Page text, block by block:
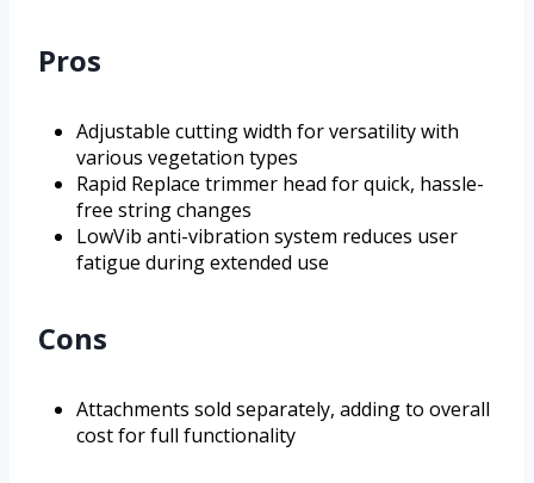
Pros
Adjustable cutting width for versatility with
various vegetation types
Rapid Replace trimmer head for quick, hassle-
free string changes
LowVib anti-vibration system reduces user
fatigue during extended use
Cons
Attachments sold separately, adding to overall
cost for full functionality